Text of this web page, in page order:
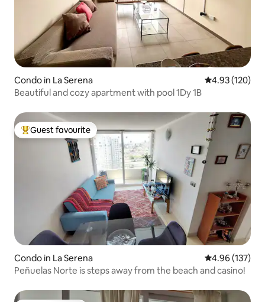
Condo in La Serena 4.93 out of 5
4.93 (120)
Beautiful and cozy apartment with pool 1Dy 1B
Top guest favourite
Guest favourite
Condo in La Serena 4.96 out of 5
4.96 (137)
Peñuelas Norte is steps away from the beach and casino!